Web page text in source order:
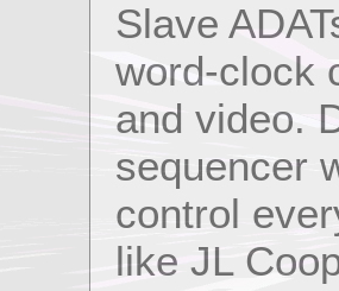
Slave
word-clock
and video.
sequencer
control
like JL